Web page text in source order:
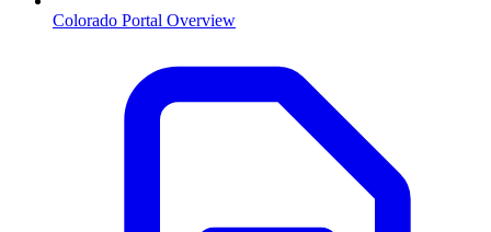
Colorado Portal Overview